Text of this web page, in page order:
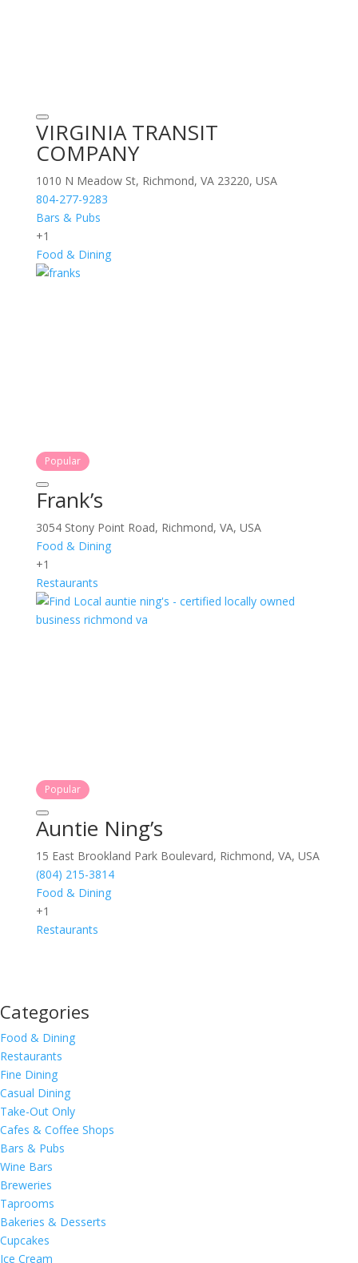
VIRGINIA TRANSIT
COMPANY
1010 N Meadow St, Richmond, VA 23220, USA
804-277-9283
Bars & Pubs
+1
Food & Dining
Popular
Frank’s
3054 Stony Point Road, Richmond, VA, USA
Food & Dining
+1
Restaurants
Popular
Auntie Ning’s
15 East Brookland Park Boulevard, Richmond, VA, USA
(804) 215-3814
Food & Dining
+1
Restaurants
Categories
Food & Dining
Restaurants
Fine Dining
Casual Dining
Take-Out Only
Cafes & Coffee Shops
Bars & Pubs
Wine Bars
Breweries
Taprooms
Bakeries & Desserts
Cupcakes
Ice Cream